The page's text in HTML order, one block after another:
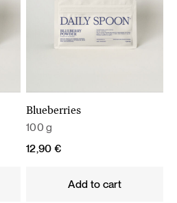
Blueberries
100 g
12,90 €
Add to cart